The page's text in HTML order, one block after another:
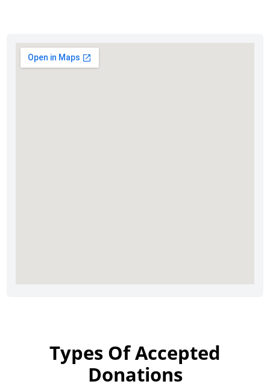
Types Of Accepted
Donations